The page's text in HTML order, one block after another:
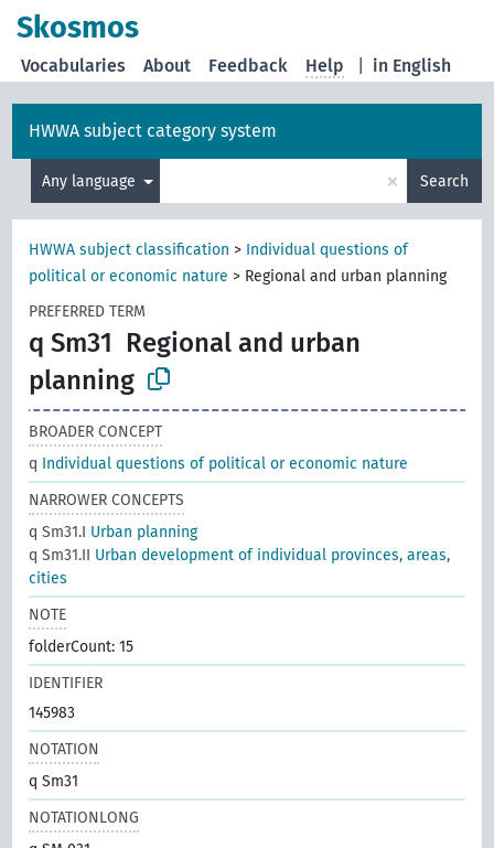
Skosmos
in English
Vocabularies About Feedback Help
HWWA subject category system
Any language × Search
HWWA subject classification > Individual questions of
political or economic nature > Regional and urban planning
PREFERRED TERM
q Sm31 Regional and urban
planning
BROADER CONCEPT
q Individual questions of political or economic nature
NARROWER CONCEPTS
q Sm31.I Urban planning
q Sm31.II Urban development of individual provinces, areas,
cities
NOTE
folderCount: 15
IDENTIFIER
145983
NOTATION
q Sm31
NOTATIONLONG